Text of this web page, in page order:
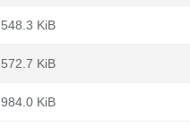
548.3 KiB
572.7 KiB
984.0 KiB